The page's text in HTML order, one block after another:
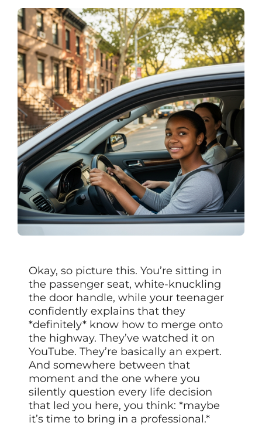
Okay, so picture this. You’re sitting in
the passenger seat, white-knuckling
the door handle, while your teenager
confidently explains that they
*definitely* know how to merge onto
the highway. They’ve watched it on
YouTube. They’re basically an expert.
And somewhere between that
moment and the one where you
silently question every life decision
that led you here, you think: *maybe
it’s time to bring in a professional.*